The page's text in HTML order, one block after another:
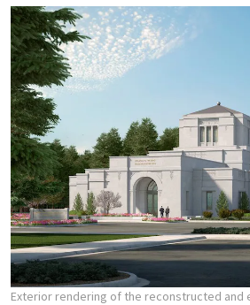
Exterior rendering of the reconstructed and